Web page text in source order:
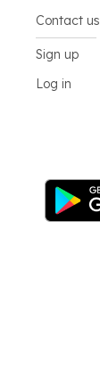
Contact us
Sign up
Log in